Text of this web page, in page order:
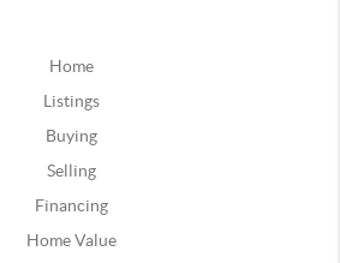
Home
Listings
Buying
Selling
Financing
Home Value